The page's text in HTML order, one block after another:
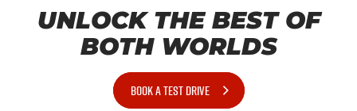
UNLOCK THE BEST OF
BOTH WORLDS
BOOK A TEST DRIVE